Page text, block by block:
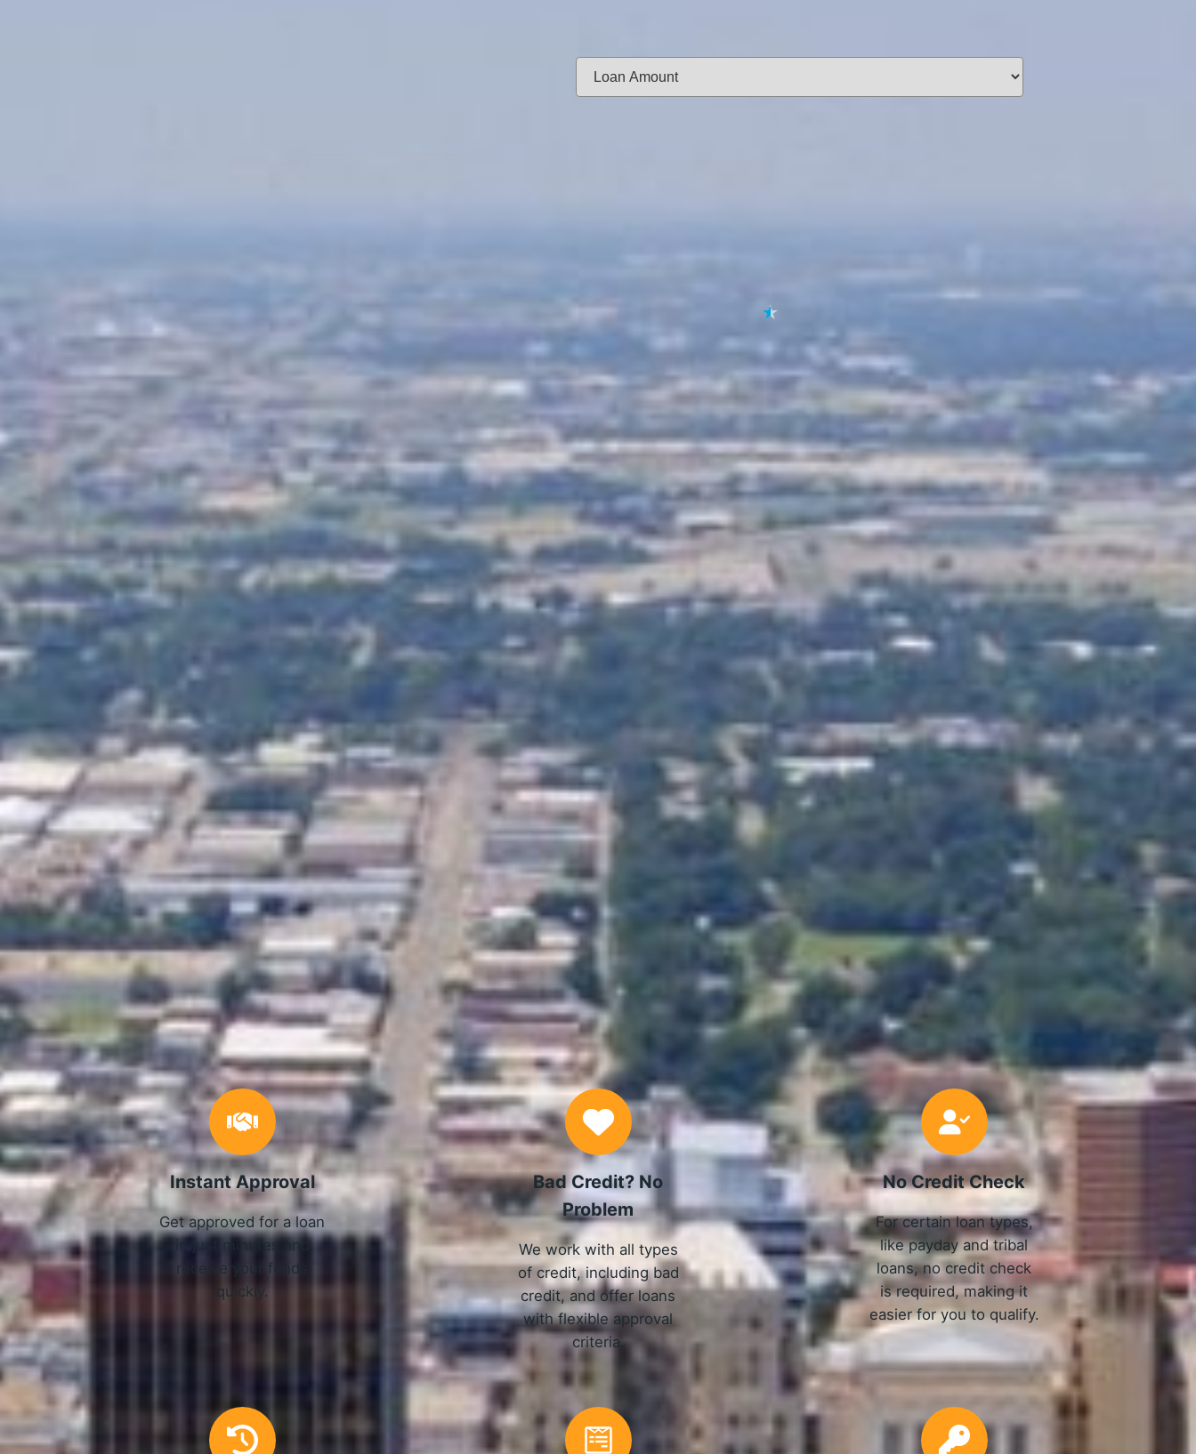
★
By submitting your information you agree
to
Privacy Policy
Guaranteed online tribal loans are designed to provide a lifeline to anyone facing urgent expenses, no matter their
credit history. The best part? With tribal loans, there’s no credit check. This means you don’t have to worry about
your credit score holding you back. You’ll get quick, guaranteed approval as long as you meet basic requirements.
And the process is fast – apply online, get approved, and have the money in your account often within the same
Fast Tribal Loans Online
APPLY NOW
Why Choose Us
Instant Approval
Get approved for a loan
in just minutes and
receive your funds
quickly.
Bad Credit? No
Problem
We work with all types
of credit, including bad
credit, and offer loans
with flexible approval
criteria.
No Credit Check
For certain loan types,
like payday and tribal
loans, no credit check
is required, making it
easier for you to qualify.